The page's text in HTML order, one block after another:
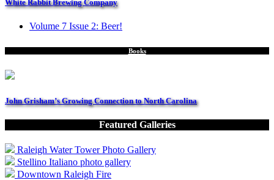
White Rabbit Brewing Company
Volume 7 Issue 2: Beer!
Books
John Grisham’s Growing Connection to North Carolina
Featured Galleries
Raleigh Water Tower Photo Gallery
Stellino Italiano photo gallery
Downtown Raleigh Fire